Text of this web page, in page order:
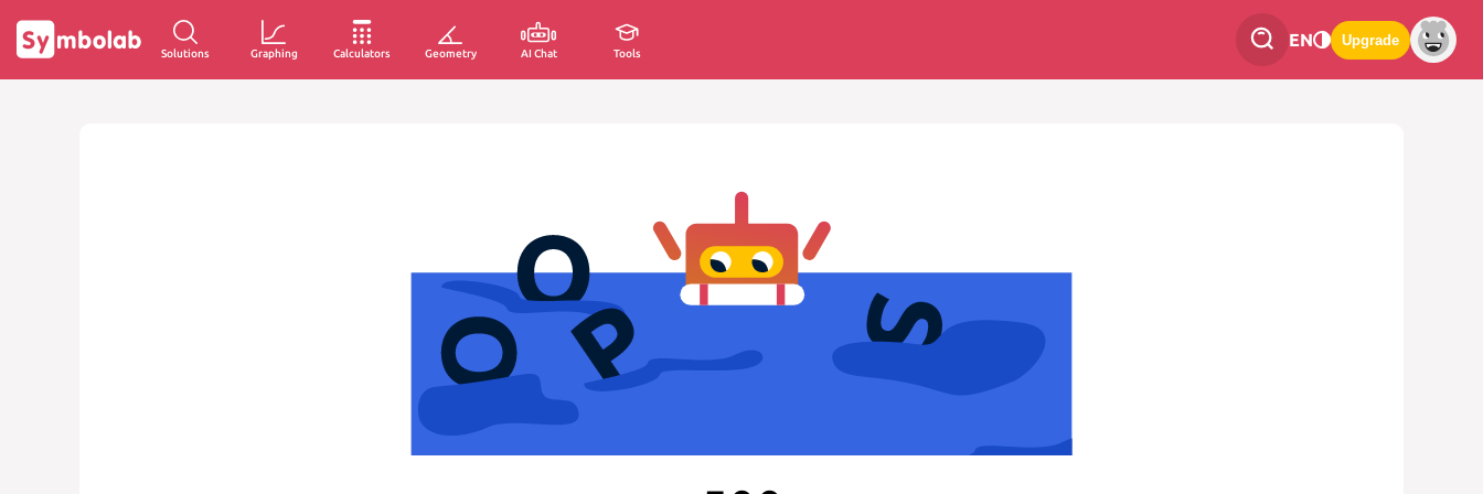
Solutions Graphing Calculators Geometry AI Chat Tools
EN Upgrade